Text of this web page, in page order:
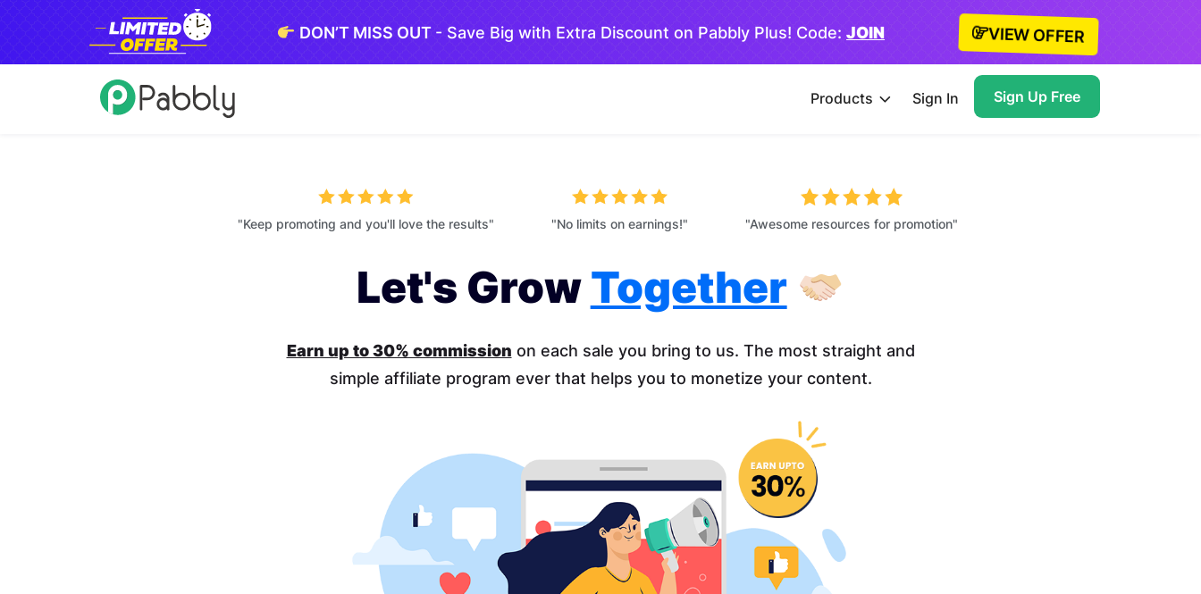
DON’T MISS OUT - Save Big with Extra Discount on Pabbly Plus! Code:JOIN VIEW OFFER
Products Sign In Sign Up Free
"Keep promoting and you'll love the results" "No limits on earnings!" "Awesome resources for promotion"
Let's GrowTogether
Earn up to 30% commission on each sale you bring to us. The most straight and
simple affiliate program ever that helps you to monetize your content.